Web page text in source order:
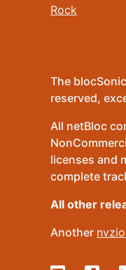
Rock
The
reserved,
All netBloc
licenses and
complete
All other
Another